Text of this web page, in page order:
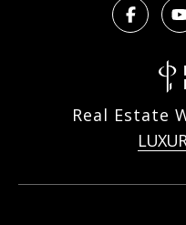
Real Estate